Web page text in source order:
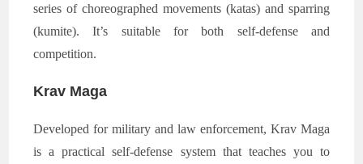
series of choreographed movements (katas) and sparring
(kumite). It’s suitable for both self-defense and
competition.
Krav Maga
Developed for military and law enforcement, Krav Maga
is a practical self-defense system that teaches you to